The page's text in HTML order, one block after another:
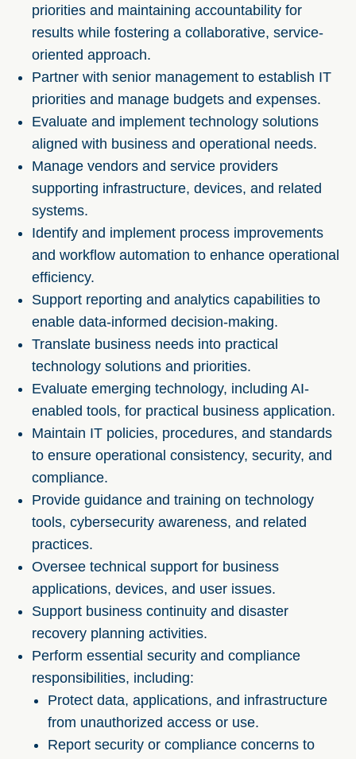
priorities and maintaining accountability for
results while fostering a collaborative, service-
oriented approach.
Partner with senior management to establish IT
priorities and manage budgets and expenses.
Evaluate and implement technology solutions
aligned with business and operational needs.
Manage vendors and service providers
supporting infrastructure, devices, and related
systems.
Identify and implement process improvements
and workflow automation to enhance operational
efficiency.
Support reporting and analytics capabilities to
enable data-informed decision-making.
Translate business needs into practical
technology solutions and priorities.
Evaluate emerging technology, including AI-
enabled tools, for practical business application.
Maintain IT policies, procedures, and standards
to ensure operational consistency, security, and
compliance.
Provide guidance and training on technology
tools, cybersecurity awareness, and related
practices.
Oversee technical support for business
applications, devices, and user issues.
Support business continuity and disaster
recovery planning activities.
Perform essential security and compliance
responsibilities, including:
Protect data, applications, and infrastructure
from unauthorized access or use.
Report security or compliance concerns to